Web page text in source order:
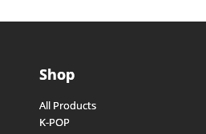
Shop
All Products
K-POP